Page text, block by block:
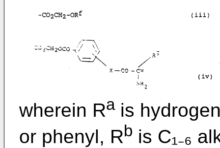
wherein Rais
or phenyl, Rb is C₁₋₆